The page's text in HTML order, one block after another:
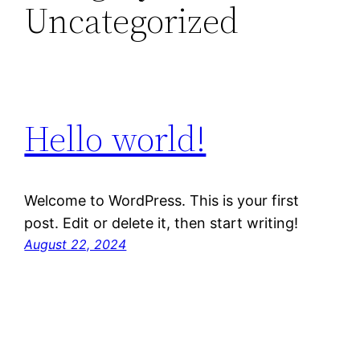
Uncategorized
Hello world!
Welcome to WordPress. This is your first
post. Edit or delete it, then start writing!
August 22, 2024